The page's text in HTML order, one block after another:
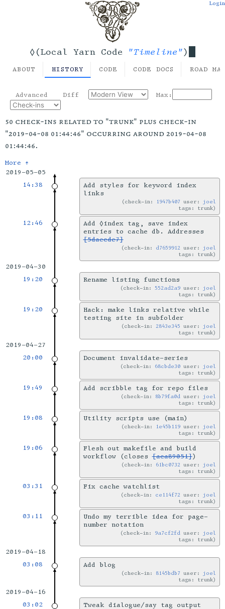
◊(Local Yarn Code "Timeline")
Login
ABOUT HISTORY CODE CODE DOCS ROAD
Advanced Diff Max:
50 check-ins related to "trunk" plus check-in
"2019-04-08 01:44:46" occurring around 2019-04-08
01:44:46.
More ↑
2019-05-05
14:38
Add styles for keyword index
links
check-in: 1947b407 user: joel
tags: trunk
12:46
Add ◊index tag, save index
entries to cache db. Addresses
[5daecde7]
check-in: d7659912 user: joel
tags: trunk
2019-04-30
19:20
Rename listing functions
check-in:552ad2a9 user: joel
tags: trunk
19:20
Hack: make links relative while
testing site in subfolder
check-in:2843e345 user: joel
tags: trunk
2019-04-27
20:00
Document invalidate-series
check-in: 68cbde30 user: joel
tags: trunk
19:49 Add scribble tag for repo files
check-in: 8b79fa0d user: joel
tags: trunk
19:08 Utility scripts use (main)
check-in: 1e45b119 user: joel
tags: trunk
19:06
Flesh out makefile and build
workflow (closes[aca89051])
check-in: 61bc0732 user: joel
tags: trunk
03:31 Fix cache watchlist
check-in: ce114f72 user: joel
tags: trunk
03:11
Undo my terrible idea for page-
number notation
check-in: 9a7cf2fd user: joel
tags: trunk
2019-04-18
03:08
Add blog
check-in: 8145bdb7 user: joel
tags: trunk
2019-04-16
03:02
Tweak dialogue/say tag output